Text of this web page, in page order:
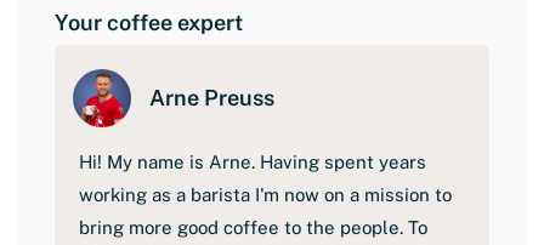
Your coffee expert
Arne Preuss
Hi! My name is Arne. Having spent years
working as a barista I'm now on a mission to
bring more good coffee to the people. To